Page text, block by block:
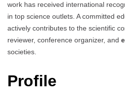
work has received international
in top science outlets. A committed
actively contributes to the scientific
reviewer, conference organizer, and
societies.
Profile